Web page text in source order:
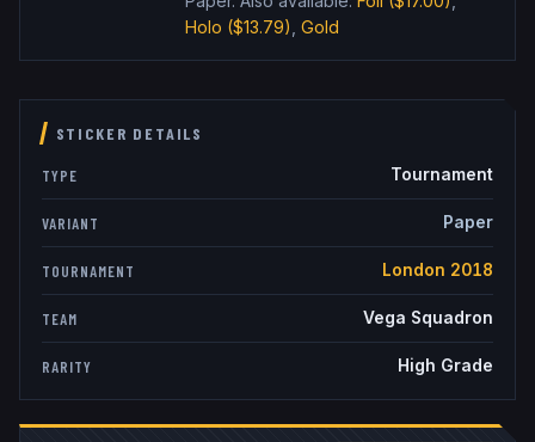
Holo ($13.79) Gold
STICKER DETAILS
TYPE Tournament
VARIANT Paper
TOURNAMENT London 2018
TEAM Vega Squadron
RARITY High Grade